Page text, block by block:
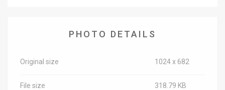
PHOTO DETAILS
Original size 1024 x 682
File size 318.79 KB